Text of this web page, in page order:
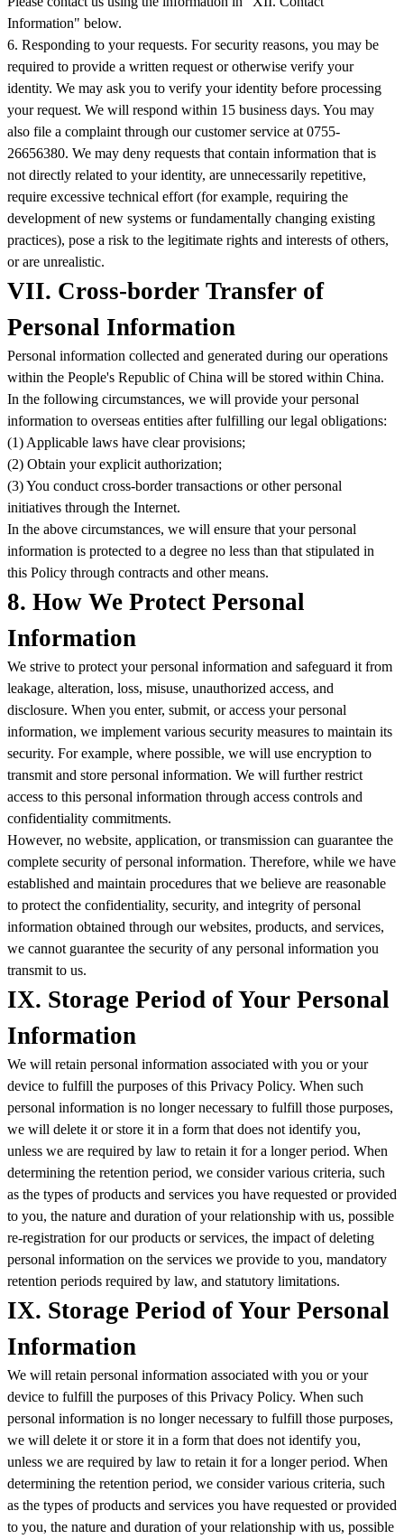
Information" below.
6. Responding to your requests. For security reasons, you may be
required to provide a written request or otherwise verify your
identity. We may ask you to verify your identity before processing
your request. We will respond within 15 business days. You may
also file a complaint through our customer service at 0755-
26656380. We may deny requests that contain information that is
not directly related to your identity, are unnecessarily repetitive,
require excessive technical effort (for example, requiring the
development of new systems or fundamentally changing existing
practices), pose a risk to the legitimate rights and interests of others,
or are unrealistic.
VII. Cross-border Transfer of
Personal Information
Personal information collected and generated during our operations
within the People's Republic of China will be stored within China.
In the following circumstances, we will provide your personal
information to overseas entities after fulfilling our legal obligations:
(1) Applicable laws have clear provisions;
(2) Obtain your explicit authorization;
(3) You conduct cross-border transactions or other personal
initiatives through the Internet.
In the above circumstances, we will ensure that your personal
information is protected to a degree no less than that stipulated in
this Policy through contracts and other means.
8. How We Protect Personal
Information
We strive to protect your personal information and safeguard it from
leakage, alteration, loss, misuse, unauthorized access, and
disclosure. When you enter, submit, or access your personal
information, we implement various security measures to maintain its
security. For example, where possible, we will use encryption to
transmit and store personal information. We will further restrict
access to this personal information through access controls and
confidentiality commitments.
However, no website, application, or transmission can guarantee the
complete security of personal information. Therefore, while we have
established and maintain procedures that we believe are reasonable
to protect the confidentiality, security, and integrity of personal
information obtained through our websites, products, and services,
we cannot guarantee the security of any personal information you
transmit to us.
IX. Storage Period of Your Personal
Information
We will retain personal information associated with you or your
device to fulfill the purposes of this Privacy Policy. When such
personal information is no longer necessary to fulfill those purposes,
we will delete it or store it in a form that does not identify you,
unless we are required by law to retain it for a longer period. When
determining the retention period, we consider various criteria, such
as the types of products and services you have requested or provided
to you, the nature and duration of your relationship with us, possible
re-registration for our products or services, the impact of deleting
personal information on the services we provide to you, mandatory
retention periods required by law, and statutory limitations.
IX. Storage Period of Your Personal
Information
We will retain personal information associated with you or your
device to fulfill the purposes of this Privacy Policy. When such
personal information is no longer necessary to fulfill those purposes,
we will delete it or store it in a form that does not identify you,
unless we are required by law to retain it for a longer period. When
determining the retention period, we consider various criteria, such
as the types of products and services you have requested or provided
to you, the nature and duration of your relationship with us, possible